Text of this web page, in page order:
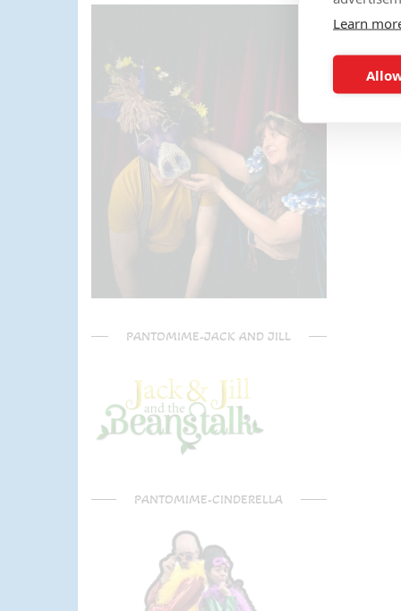
Can't recommend Mike
enough, my son was eager to
learn the diablo and he took the
time at the end to give some
extra TLC on his skills - Mike is
a go to for your circus arts
entertainment!! Thanks Mike!!!
🌟🌟🌟🌟🌟
PANTOMIME-JACK AND JILL
PANTOMIME-CINDERELLA
Learn